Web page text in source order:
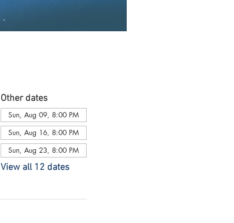
Other dates
Sun, Aug 09, 8:00 PM
Sun, Aug 16, 8:00 PM
Sun, Aug 23, 8:00 PM
View all 12 dates